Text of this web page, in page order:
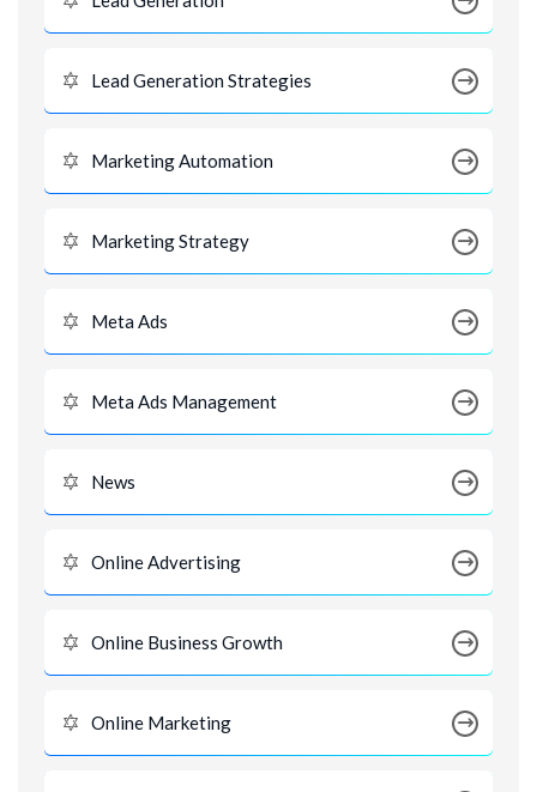
Lead Generation Strategies
Marketing Automation
Marketing Strategy
Meta Ads
Meta Ads Management
News
Online Advertising
Online Business Growth
Online Marketing